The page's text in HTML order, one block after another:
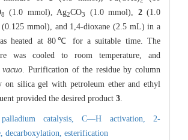
8 (1.0 mmol), Ag2CO3 (1.0 mmol), 2(1.0
(0.125 mmol), and 1,4-dioxane (2.5 mL) in a
heated at 80℃ for a suitable time. The
was cooled to room temperature, and
vacuo . Purification of the residue by column
on silica gel with petroleum ether and ethyl
provided the desired product 3
palladium catalysis,C—H activation, 2-
decarboxylation, esterification